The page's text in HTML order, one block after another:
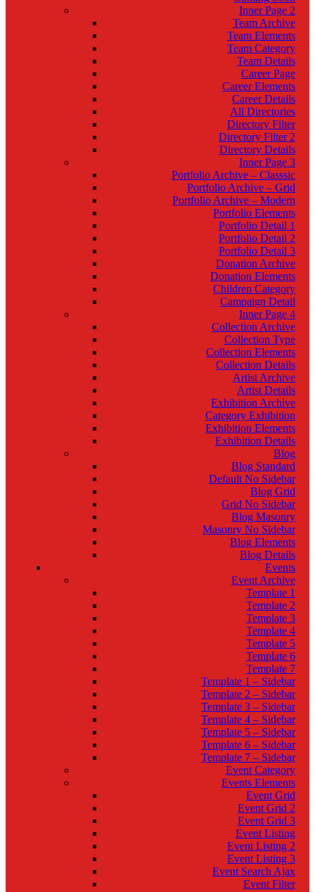
Inner Page 2
Team Archive
Team Elements
Team Category
Team Details
Career Page
Career Elements
Career Details
All Directories
Directory Filter
Directory Filter 2
Directory Details
Inner Page 3
Portfolio Archive – Classsic
Portfolio Archive – Grid
Portfolio Archive – Modern
Portfolio Elements
Portfolio Detail 1
Portfolio Detail 2
Portfolio Detail 3
Donation Archive
Donation Elements
Children Category
Campaign Detail
Inner Page 4
Collection Archive
Collection Type
Collection Elements
Collection Details
Artist Archive
Artist Details
Exhibition Archive
Category Exhibition
Exhibition Elements
Exhibition Details
Blog
Blog Standard
Default No Sidebar
Blog Grid
Grid No Sidebar
Blog Masonry
Masonry No Sidebar
Blog Elements
Blog Details
Events
Event Archive
Template 1
Template 2
Template 3
Template 4
Template 5
Template 6
Template 7
Template 1 – Sidebar
Template 2 – Sidebar
Template 3 – Sidebar
Template 4 – Sidebar
Template 5 – Sidebar
Template 6 – Sidebar
Template 7 – Sidebar
Event Category
Events Elements
Event Grid
Event Grid 2
Event Grid 3
Event Listing
Event Listing 2
Event Listing 3
Event Search Ajax
Event Filter